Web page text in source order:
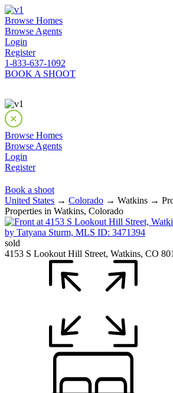
Browse Homes
Browse Agents
Login
Register
1-833-637-1092
BOOK A SHOOT
Browse Homes
Browse Agents
Login
Register
Book a shoot
United States → Colorado → Watkins →
Properties in Watkins, Colorado
sold
4153 S Lookout Hill Street, Watkins, CO